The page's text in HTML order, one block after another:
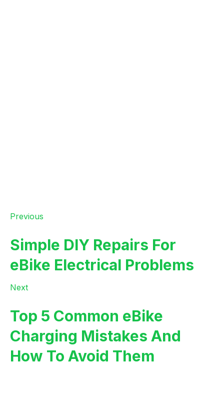
Previous
Simple DIY Repairs For
eBike Electrical Problems
Next
Top 5 Common eBike
Charging Mistakes And
How To Avoid Them